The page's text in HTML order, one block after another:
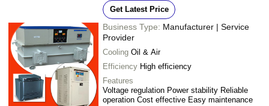
Get Latest Price
Business Type: Manufacturer | Service
Provider
Cooling Oil & Air
Efficiency High efficiency
Features
Voltage regulation Power stability Reliable
operation Cost effective Easy maintenance